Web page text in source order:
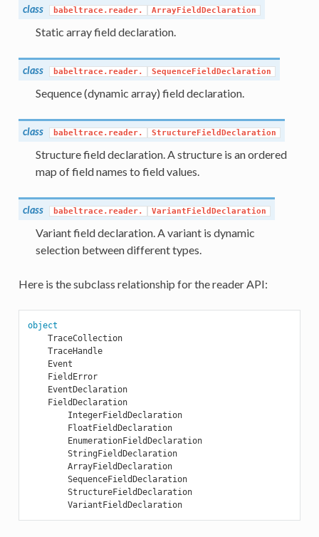
class babeltrace.reader. ArrayFieldDeclaration
Static array field declaration.
class babeltrace.reader. SequenceFieldDeclaration
Sequence (dynamic array) field declaration.
class babeltrace.reader. StructureFieldDeclaration
Structure field declaration. A structure is an ordered
map of field names to field values.
class babeltrace.reader. VariantFieldDeclaration
Variant field declaration. A variant is dynamic
selection between different types.
Here is the subclass relationship for the reader API:
object
TraceCollection
TraceHandle
Event
FieldError
EventDeclaration
FieldDeclaration
IntegerFieldDeclaration
FloatFieldDeclaration
EnumerationFieldDeclaration
StringFieldDeclaration
ArrayFieldDeclaration
SequenceFieldDeclaration
StructureFieldDeclaration
VariantFieldDeclaration